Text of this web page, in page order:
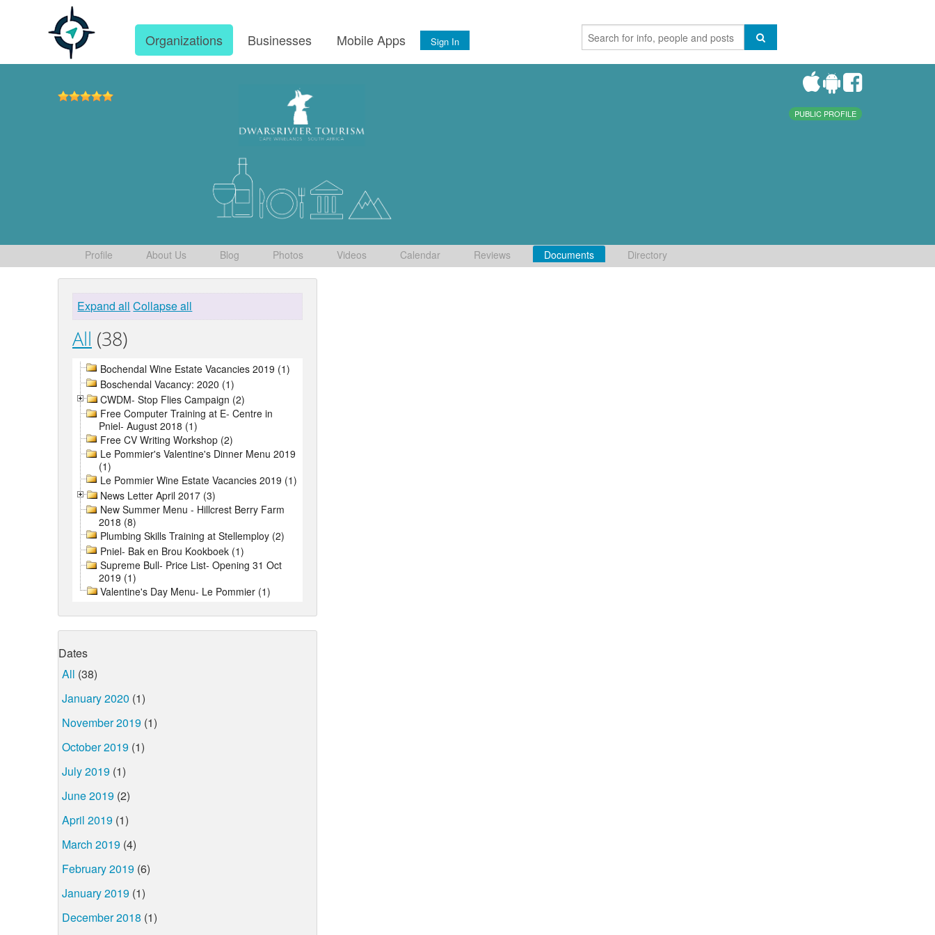
Organizations Businesses Mobile Apps Sign In
PUBLIC PROFILE
Profile About Us Blog Photos Videos Calendar Reviews Documents Directory
Expand all Collapse all
All (38)
Bochendal Wine Estate Vacancies 2019 (1)
Boschendal Vacancy: 2020 (1)
CWDM- Stop Flies Campaign (2)
Free Computer Training at E- Centre in
Pniel- August 2018 (1)
Free CV Writing Workshop (2)
Le Pommier's Valentine's Dinner Menu 2019
(1)
Le Pommier Wine Estate Vacancies 2019 (1)
News Letter April 2017 (3)
New Summer Menu - Hillcrest Berry Farm
2018 (8)
Plumbing Skills Training at Stellemploy (2)
Pniel- Bak en Brou Kookboek (1)
Supreme Bull- Price List- Opening 31 Oct
2019 (1)
Valentine's Day Menu- Le Pommier (1)
Dates
All (38)
January 2020 (1)
November 2019 (1)
October 2019 (1)
July 2019 (1)
June 2019 (2)
April 2019 (1)
March 2019 (4)
February 2019 (6)
January 2019 (1)
December 2018 (1)